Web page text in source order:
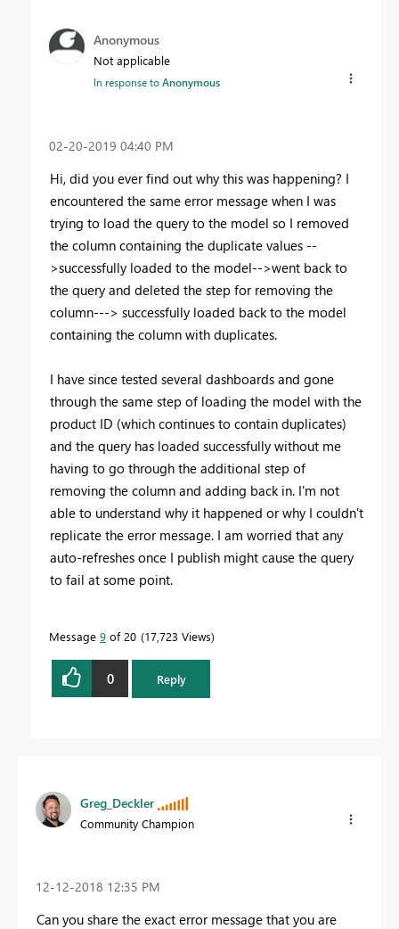
Anonymous
Not applicable
In response toAnonymous
‎02-20-2019 04:40 PM
Hi, did you ever find out why this was happening? I
encountered the same error message when I was
trying to load the query to the model so I removed
the column containing the duplicate values --
>successfully loaded to the model-->went back to
the query and deleted the step for removing the
column---> successfully loaded back to the model
containing the column with duplicates.
I have since tested several dashboards and gone
through the same step of loading the model with the
product ID (which continues to contain duplicates)
and the query has loaded successfully without me
having to go through the additional step of
removing the column and adding back in. I'm not
able to understand why it happened or why I couldn't
replicate the error message. I am worried that any
auto-refreshes once I publish might cause the query
to fail at some point.
Message 9 of 20 17,723 Views
0 Reply
Greg_Deckler
Community Champion
‎12-12-2018 12:35 PM
Can you share the exact error message that you are